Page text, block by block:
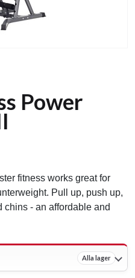
Power
fitness works great for
Pull up, push up,
- an affordable and
Alla lager